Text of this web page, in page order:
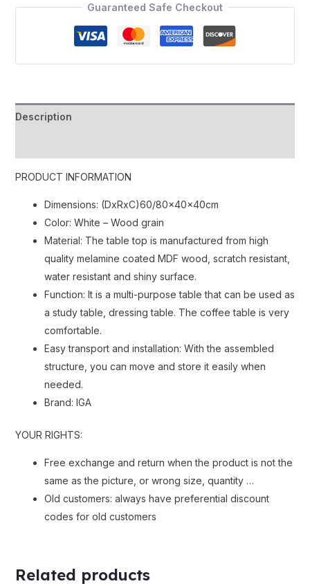
Guaranteed Safe Checkout
Description
PRODUCT INFORMATION
Dimensions: (DxRxC)60/80x40x40cm
Color: White – Wood grain
Material: The table top is manufactured from high
quality melamine coated MDF wood, scratch resistant,
water resistant and shiny surface.
Function: It is a multi-purpose table that can be used as
a study table, dressing table. The coffee table is very
comfortable.
Easy transport and installation: With the assembled
structure, you can move and store it easily when
needed.
Brand: IGA
YOUR RIGHTS:
Free exchange and return when the product is not the
same as the picture, or wrong size, quantity …
Old customers: always have preferential discount
codes for old customers
Related products